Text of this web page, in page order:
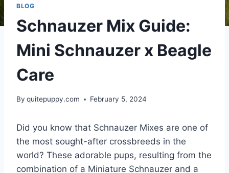
BLOG
Schnauzer Mix Guide:
Mini Schnauzer x Beagle
Care
By quitepuppy.com February 5, 2024
Did you know that Schnauzer Mixes are one of
the most sought-after crossbreeds in the
world? These adorable pups, resulting from the
combination of a Miniature Schnauzer and a